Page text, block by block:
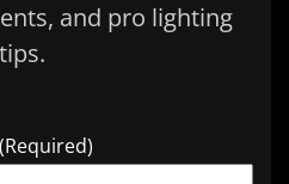
and pro lighting
tips.
(Required)